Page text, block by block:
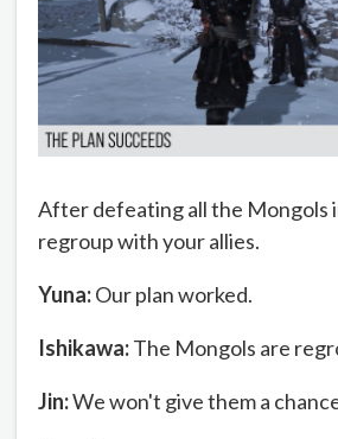
After defeating all the Mongols
regroup with your allies.
Yuna:Our plan worked.
Ishikawa:The Mongols are
Jin:We won't give them a